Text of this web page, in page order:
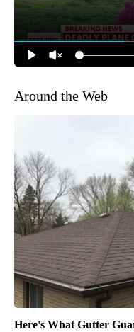
Around the Web
Here's What Gutter